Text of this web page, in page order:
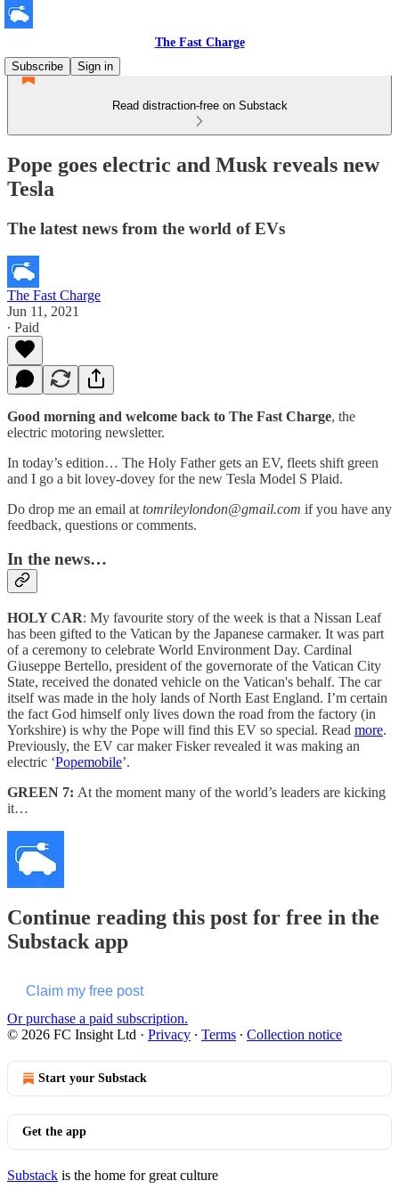
The Fast Charge
Subscribe
Sign in
Read distraction-free on Substack
Pope goes electric and Musk reveals new
Tesla
The latest news from the world of EVs
The Fast Charge
Jun 11, 2021
∙ Paid
Good morning and welcome back to The Fast Charge, the
electric motoring newsletter.
In today’s edition… The Holy Father gets an EV, fleets shift green
and I go a bit lovey-dovey for the new Tesla Model S Plaid.
Do drop me an email at tomrileylondon@gmail.com if you have any
feedback, questions or comments.
In the news…
HOLY CAR: My favourite story of the week is that a Nissan Leaf
has been gifted to the Vatican by the Japanese carmaker. It was part
of a ceremony to celebrate World Environment Day. Cardinal
Giuseppe Bertello, president of the governorate of the Vatican City
State, received the donated vehicle on the Vatican's behalf. The car
itself was made in the holy lands of North East England. I’m certain
the fact God himself only lives down the road from the factory (in
Yorkshire) is why the Pope will find this EV so special. Read more.
Previously, the EV car maker Fisker revealed it was making an
electric ‘Popemobile’.
GREEN 7: At the moment many of the world’s leaders are kicking
it…
Continue reading this post for free in the
Substack app
Claim my free post
Or purchase a paid subscription.
© 2026 FC Insight Ltd · Privacy ∙ Terms ∙ Collection notice
Start your Substack
Get the app
Substack is the home for great culture